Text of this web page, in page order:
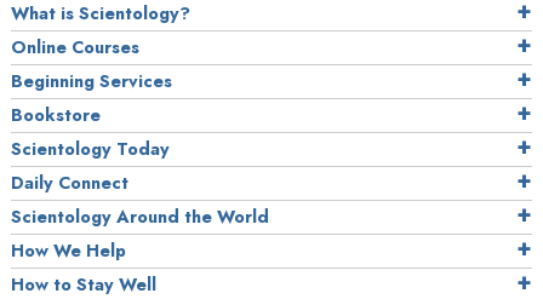
What is Scientology?
Online Courses
Beginning Services
Bookstore
Scientology Today
Daily Connect
Scientology Around the World
How We Help
How to Stay Well